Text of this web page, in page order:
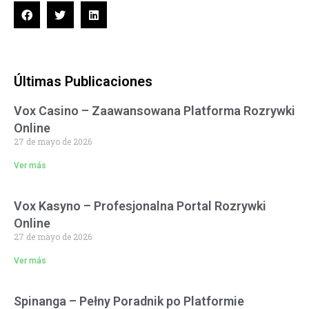
Últimas Publicaciones
Vox Casino – Zaawansowana Platforma Rozrywki
Online
27 de mayo de 2026
Ver más
Vox Kasyno – Profesjonalna Portal Rozrywki
Online
27 de mayo de 2026
Ver más
Spinanga – Pełny Poradnik po Platformie